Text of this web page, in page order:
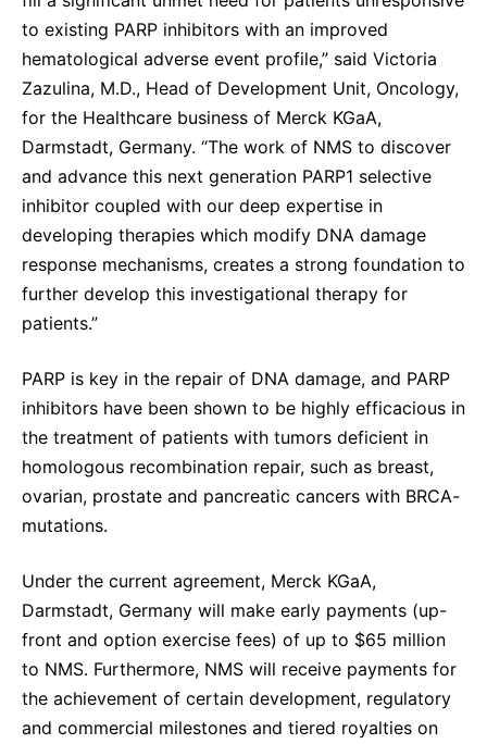
to existing PARP inhibitors with an improved
hematological adverse event profile,” said Victoria
Zazulina, M.D., Head of Development Unit, Oncology,
for the Healthcare business of Merck KGaA,
Darmstadt, Germany. “The work of NMS to discover
and advance this next generation PARP1 selective
inhibitor coupled with our deep expertise in
developing therapies which modify DNA damage
response mechanisms, creates a strong foundation to
further develop this investigational therapy for
patients.”
PARP is key in the repair of DNA damage, and PARP
inhibitors have been shown to be highly efficacious in
the treatment of patients with tumors deficient in
homologous recombination repair, such as breast,
ovarian, prostate and pancreatic cancers with BRCA-
mutations.
Under the current agreement, Merck KGaA,
Darmstadt, Germany will make early payments (up-
front and option exercise fees) of up to $65 million
to NMS. Furthermore, NMS will receive payments for
the achievement of certain development, regulatory
and commercial milestones and tiered royalties on